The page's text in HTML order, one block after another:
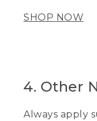
SHOP NOW
4. Other
Always apply